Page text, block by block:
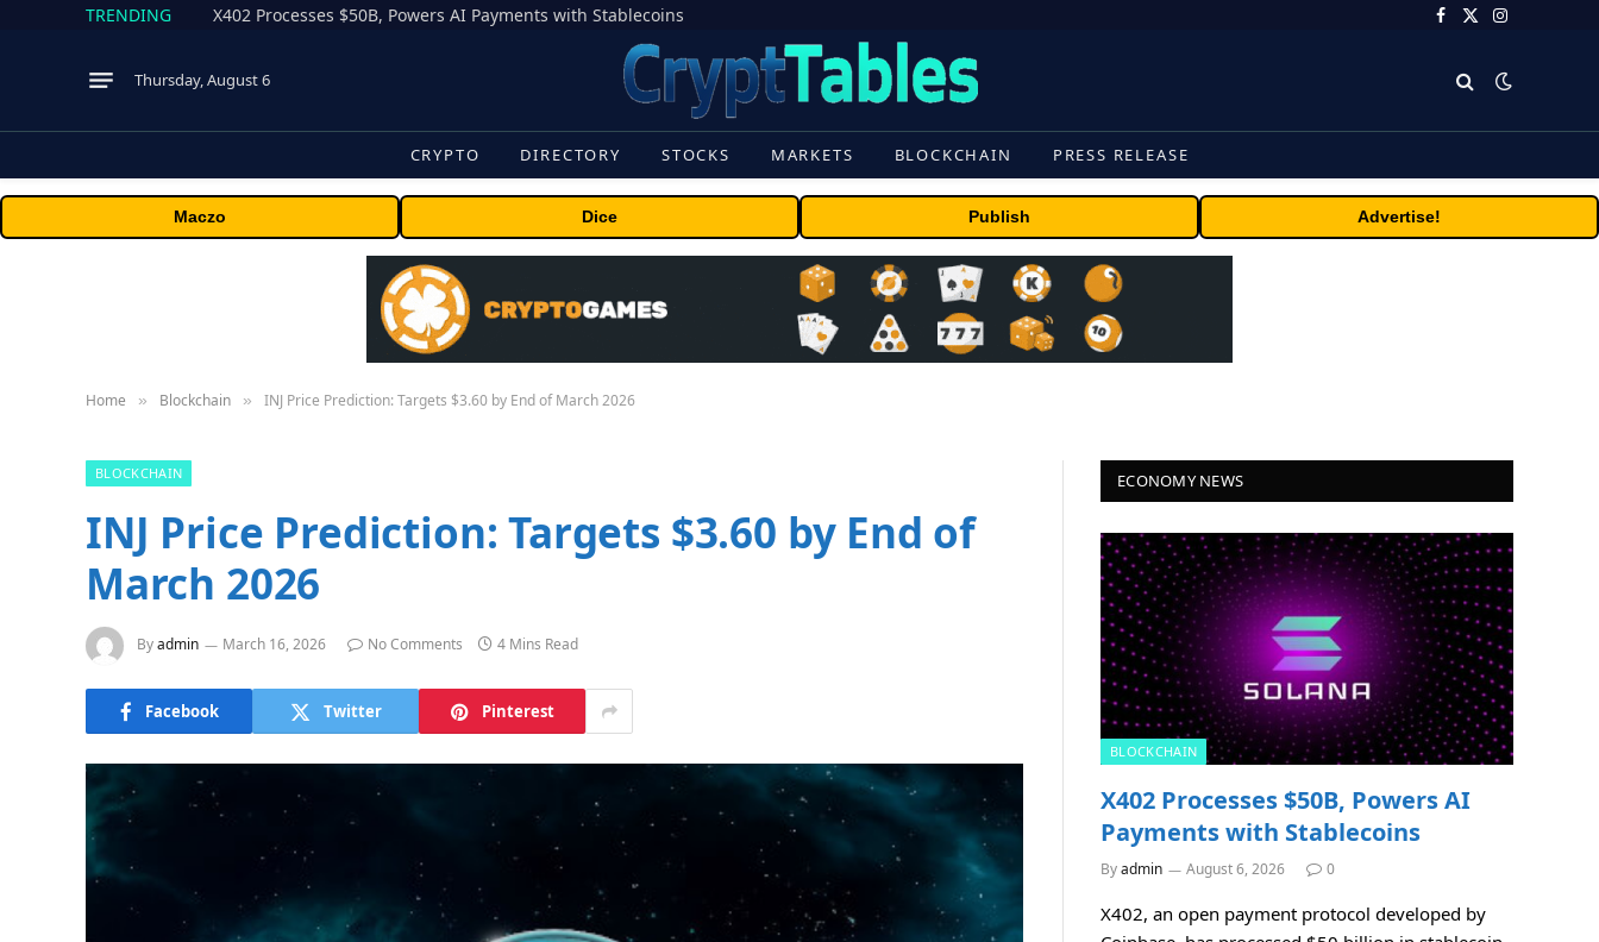
TRENDING X402 Processes $50B, Powers AI Payments with Stablecoins Facebook
X
Instagram
Thursday, August 6
CRYPTO DIRECTORY STOCKS MARKETS BLOCKCHAIN PRESS RELEASE
Maczo Dice Publish Advertise!
Home » Blockchain » INJ Price Prediction: Targets $3.60 by End of March 2026
BLOCKCHAIN
INJ Price Prediction: Targets $3.60 by End of
March 2026
Byadmin March 16, 2026 No Comments 4 Mins Read
Facebook Twitter Pinterest
ECONOMY NEWS
BLOCKCHAIN
X402 Processes $50B, Powers AI
Payments with Stablecoins
Byadmin August 6, 2026 0
X402, an open payment protocol developed by